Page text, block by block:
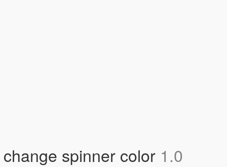
change spinner color 1.0